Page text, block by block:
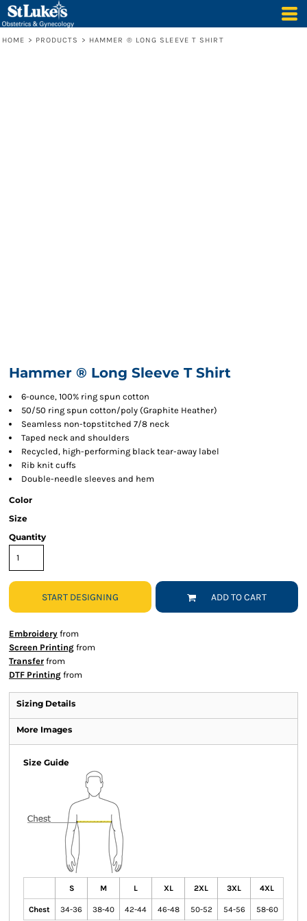
HOME > PRODUCTS > HAMMER ® LONG SLEEVE T SHIRT
Hammer ® Long Sleeve T Shirt
6-ounce, 100% ring spun cotton
50/50 ring spun cotton/poly (Graphite Heather)
Seamless non-topstitched 7/8 neck
Taped neck and shoulders
Recycled, high-performing black tear-away label
Rib knit cuffs
Double-needle sleeves and hem
Color
Size
Quantity
START DESIGNING ADD TO CART
Embroidery from
Screen Printing from
Transfer from
DTF Printing from
Sizing Details
More Images
Size Guide
S M L XL 2XL 3XL 4XL
Chest 34-36 38-40 42-44 46-48 50-52 54-56 58-60